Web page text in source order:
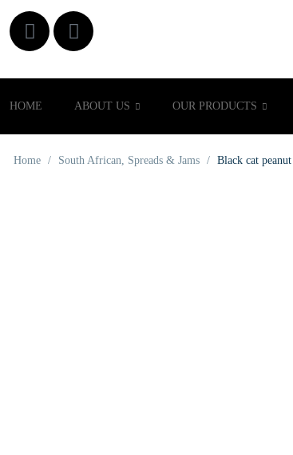
HOME ABOUT US OUR PRODUCTS
Home / South African, Spreads & Jams / Black cat